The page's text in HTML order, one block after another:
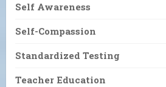
Self Awareness
Self-Compassion
Standardized Testing
Teacher Education